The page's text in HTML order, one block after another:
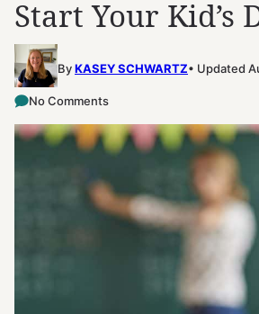
Start Your Kid’s
ByKASEY SCHWARTZ Updated
No Comments